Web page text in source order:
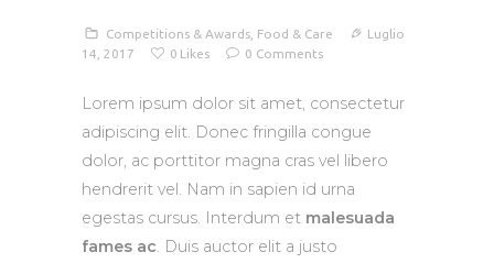
Competitions & Awards, Food & Care
Luglio
14, 2017
0 Likes 0 Comments
Lorem ipsum dolor sit amet, consectetur
adipiscing elit. Donec fringilla congue
dolor, ac porttitor magna cras vel libero
hendrerit vel. Nam in sapien id urna
egestas cursus. Interdum et malesuada
fames ac. Duis auctor elit a justo